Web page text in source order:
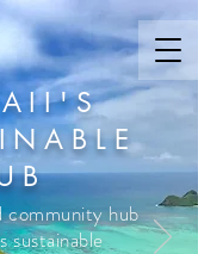
community hub
sustainable